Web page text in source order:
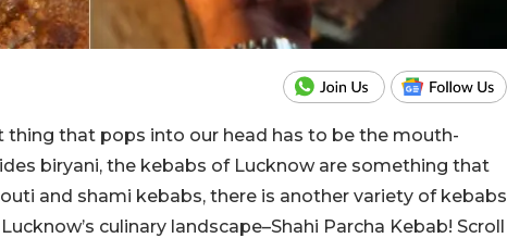
that pops into our head has to be the mouth-
biryani, the kebabs of Lucknow are something that
and shami kebabs, there is another variety of kebabs
culinary landscape–Shahi Parcha Kebab! Scroll